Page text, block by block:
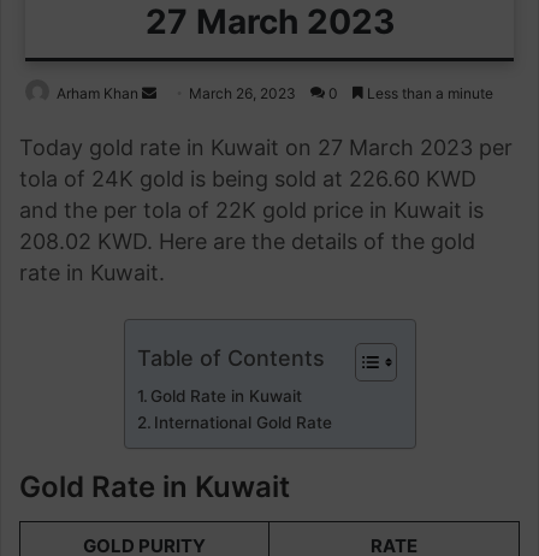
27 March 2023
Arham Khan
Send
email
March 26, 2023 0 Less than a minute
Today gold rate in Kuwait on 27 March 2023 per
tola of 24K gold is being sold at 226.60 KWD
and the per tola of 22K gold price in Kuwait is
208.02 KWD. Here are the details of the gold
rate in Kuwait.
Table of Contents
Gold Rate in Kuwait
International Gold Rate
Gold Rate in Kuwait
GOLD PURITY RATE